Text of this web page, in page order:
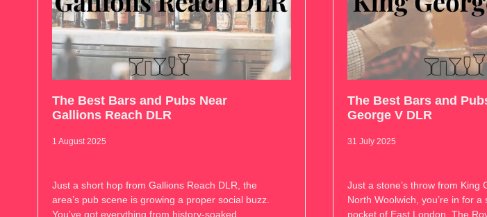
The Best Bars and Pubs Near
Gallions Reach DLR
1 August 2025
Just a short hop from Gallions Reach DLR, the
area’s pub scene is growing a proper social buzz.
You’ve got everything from history-soaked
The Best Bars and
George V DLR
31 July 2025
Just a stone’s throw from King
North Woolwich, you’re in for a
pocket of East London. The